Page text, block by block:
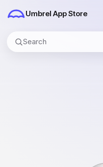
Umbrel App Store